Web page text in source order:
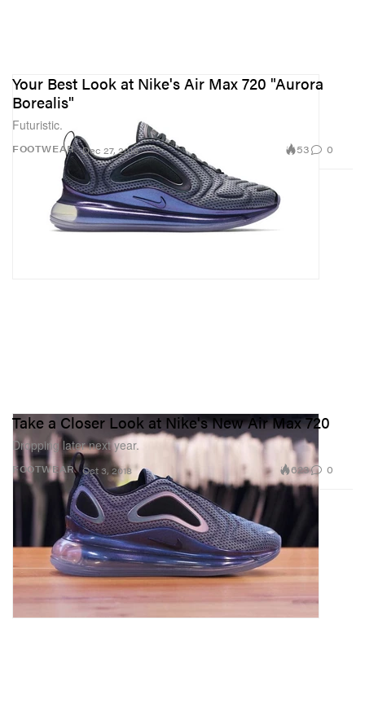
FOOTWEAR
Your Best Look at Nike's Air Max 720 "Aurora
Borealis"
Futuristic.
Dec 27, 2018 53 0
FOOTWEAR
Take a Closer Look at Nike's New Air Max 720
Dropping later next year.
Oct 3, 2018 623 0